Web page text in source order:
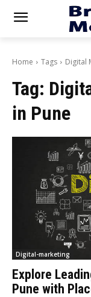
Home Tags Digital
Tag:
in Pune
Digital-marketing
Explore
Pune with